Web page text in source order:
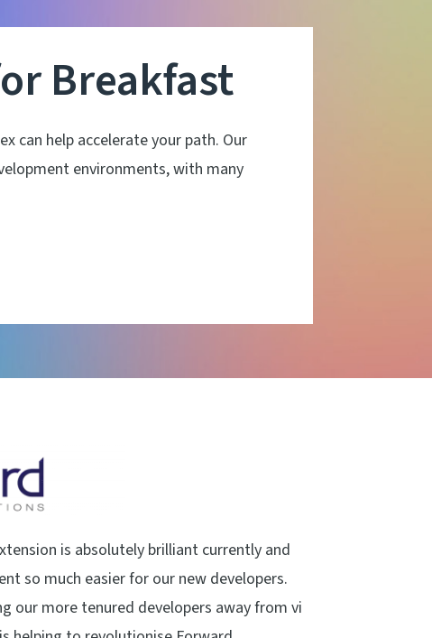
Breakfast
can help accelerate your path. Our
environments, with many
is absolutely brilliant currently and
so much easier for our new developers.
our more tenured developers away from vi